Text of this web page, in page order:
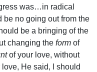
was…in radical
no going out from the
be a bringing of the
changing the form of
of your love, without
love, He said, I should